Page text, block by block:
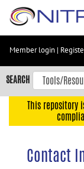
Skip
content
Skip
to
navigation
Member login |
SEARCH
This
Contact